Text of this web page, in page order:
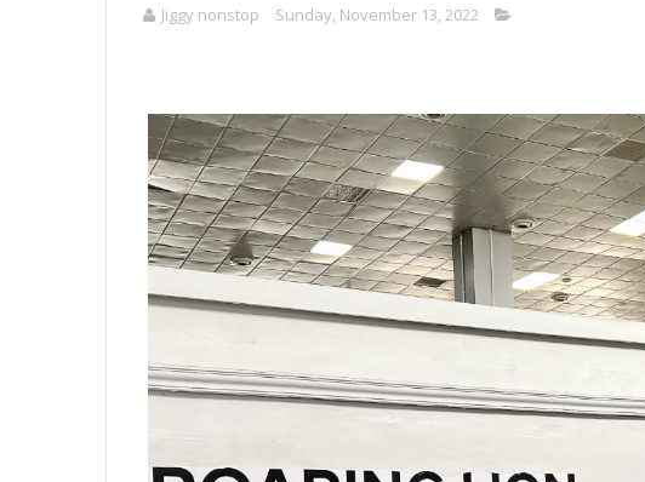
Jiggy nonstop Sunday, November 13, 2022